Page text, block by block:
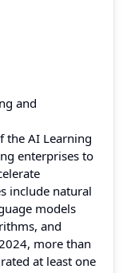
and
the AI Learning
enterprises to
include natural
models
and
more than
at least one